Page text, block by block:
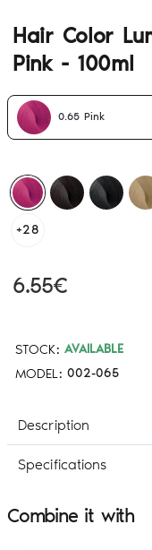
Hair Color
Pink - 100ml
STOCK: AVAILABLE
MODEL: 002-065
6.55€
0.65 Pink
+28
Description
Specifications
Combine it with